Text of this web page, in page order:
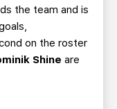
the team and is
on the roster
Shine are